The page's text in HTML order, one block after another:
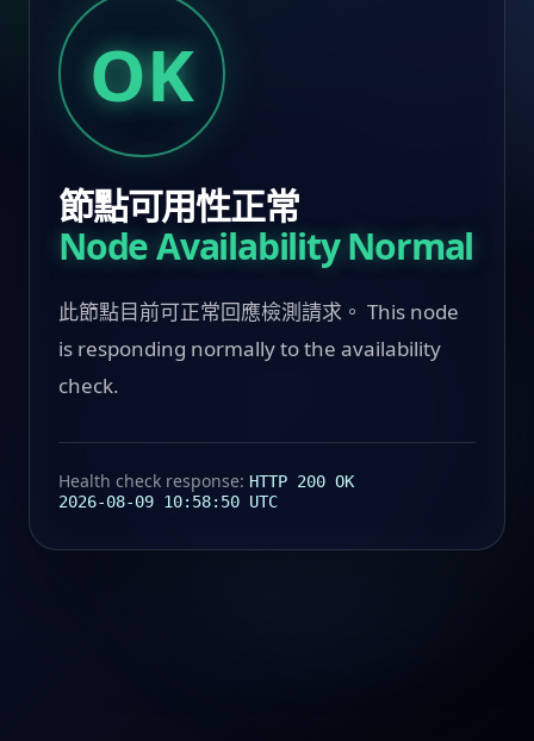
OK
節點可用性正常
Node Availability Normal
此節點目前可正常回應檢測請求。 This node
is responding normally to the availability
check.
Health check response: HTTP 200 OK
2026-08-09 10:58:50 UTC